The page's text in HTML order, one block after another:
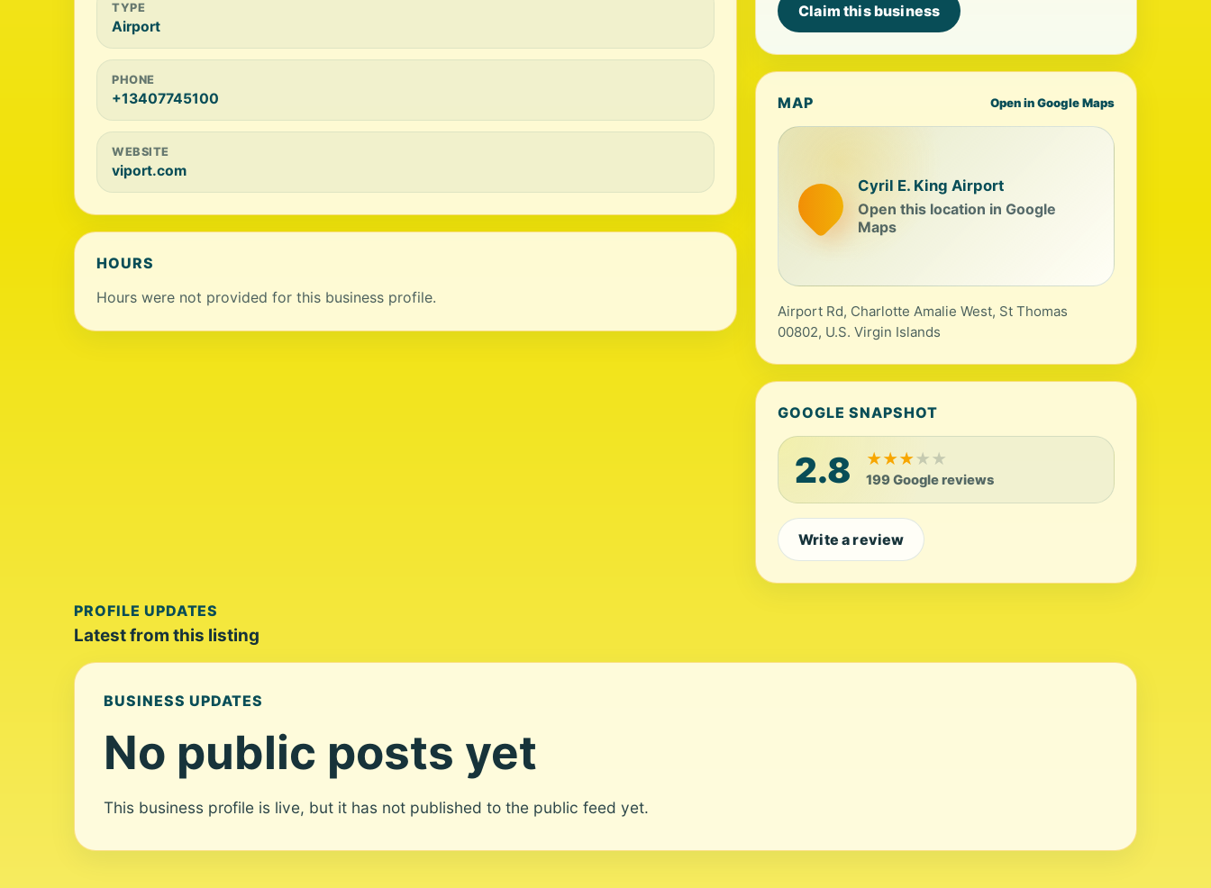
TYPE
Airport
PHONE
+13407745100
WEBSITE
viport.com
HOURS
Hours were not provided for this business profile.
Claim this business
MAP Open in Google Maps
Cyril E. King Airport
Open this location in Google
Maps
Airport Rd, Charlotte Amalie West, St Thomas
00802, U.S. Virgin Islands
GOOGLE SNAPSHOT
2.8 ★★★★★
199 Google reviews
Write a review
PROFILE UPDATES
Latest from this listing
BUSINESS UPDATES
No public posts yet
This business profile is live, but it has not published to the public feed yet.